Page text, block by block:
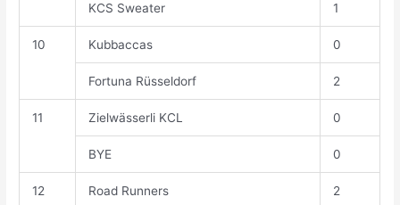
KCS Sweater 1
10 Kubbaccas 0
Fortuna Rüsseldorf 2
11 Zielwässerli KCL 0
BYE 0
12 Road Runners 2